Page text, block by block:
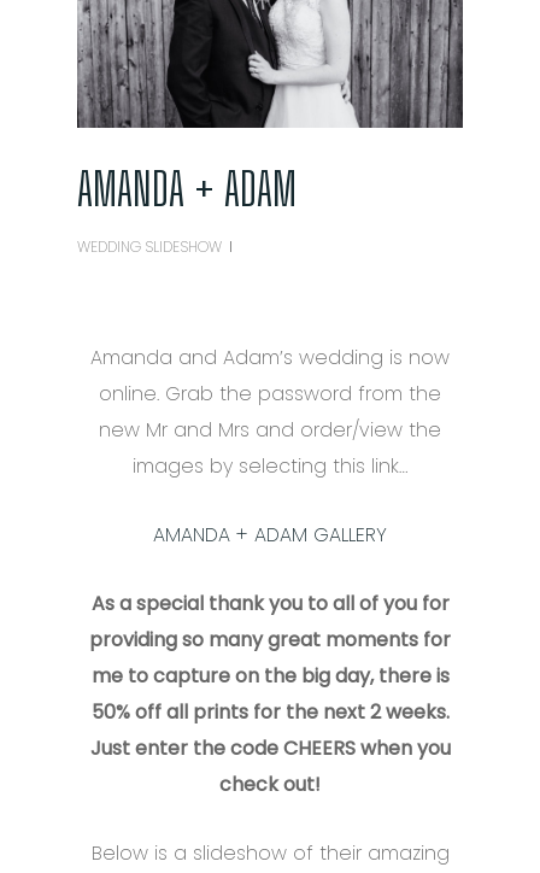
AMANDA + ADAM
WEDDING SLIDESHOW
Amanda and Adam’s wedding is now
online. Grab the password from the
new Mr and Mrs and order/view the
images by selecting this link…
AMANDA + ADAM GALLERY
As a special thank you to all of you for
providing so many great moments for
me to capture on the big day, there is
50% off all prints for the next 2 weeks.
Just enter the code CHEERS when you
check out!
Below is a slideshow of their amazing